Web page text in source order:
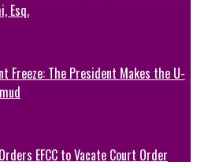
Esq.
Freeze: The President Makes the U-
EFCC to Vacate Court Order